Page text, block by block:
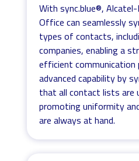
With sync.blue®,
Office can seamlessly
types of contacts,
companies, enabling a
efficient communication
advanced capability by
that all contact lists are
promoting uniformity
are always at hand.